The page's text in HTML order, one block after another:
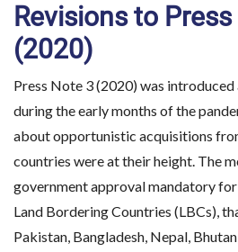
Revisions to
(2020)
Press Note 3 (2020) was
during the early months of the
about opportunistic acquisitions
countries were at their height. The
government approval mandatory
Land Bordering Countries (LBCs),
Pakistan, Bangladesh, Nepal,